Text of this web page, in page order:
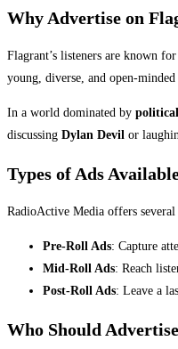
Why Advertise on
Flagrant’s listeners are known
young, diverse, and open-
In a world dominated by
discussing Dylan Devil or
Types of Ads
RadioActive Media offers
Pre-Roll Ads: Capture
Mid-Roll Ads: Reach
Post-Roll Ads: Leave a
Who Should